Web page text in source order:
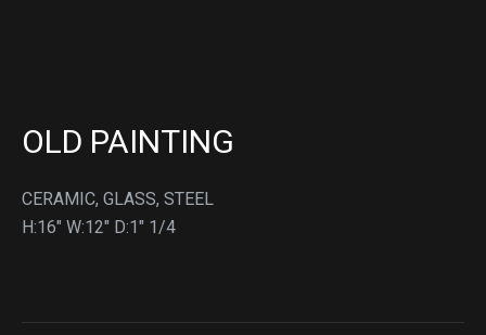
OLD PAINTING
CERAMIC, GLASS, STEEL
H:16″ W:12″ D:1″ 1/4